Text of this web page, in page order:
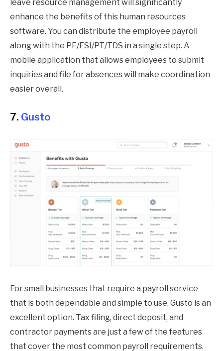
leave resource management will significantly
enhance the benefits of this human resources
software. You can distribute the employee payroll
along with the PF/ESI/PT/TDS in a single step. A
mobile application that allows employees to submit
inquiries and file for absences will make coordination
easier overall.
7. Gusto
For small businesses that require a payroll service
that is both dependable and simple to use, Gusto is an
excellent option. Tax filing, direct deposit, and
contractor payments are just a few of the features
that cover the most common payroll requirements.